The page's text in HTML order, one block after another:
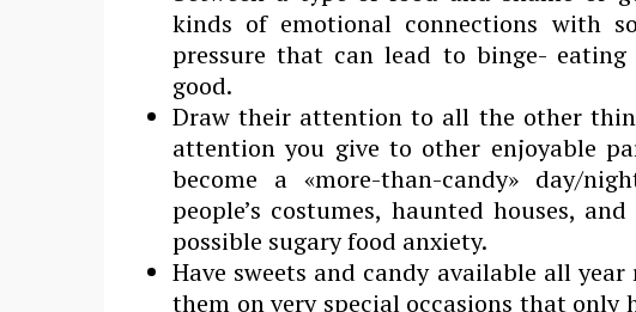
kinds of emotional connections with
pressure that can lead to binge-
good.
Draw their attention to all the other
attention you give to other enjoyable
become a «more-than-candy» day/
people’s costumes, haunted houses,
possible sugary food anxiety.
Have sweets and candy available all
them on very special occasions that only